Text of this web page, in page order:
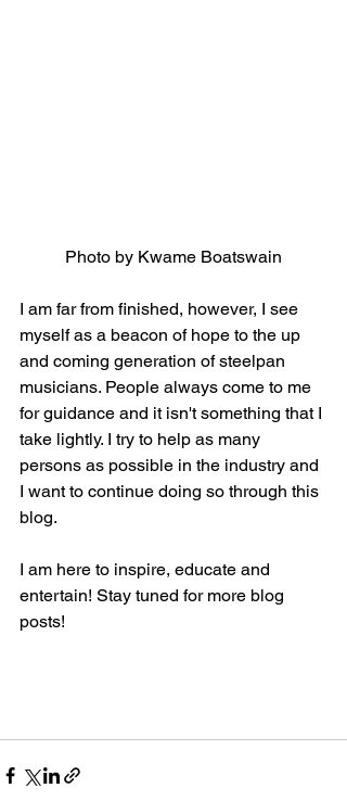
Photo by Kwame Boatswain
I am far from finished, however, I see
myself as a beacon of hope to the up
and coming generation of steelpan
musicians. People always come to me
for guidance and it isn't something that I
take lightly. I try to help as many
persons as possible in the industry and
I want to continue doing so through this
blog.
I am here to inspire, educate and
entertain! Stay tuned for more blog
posts!